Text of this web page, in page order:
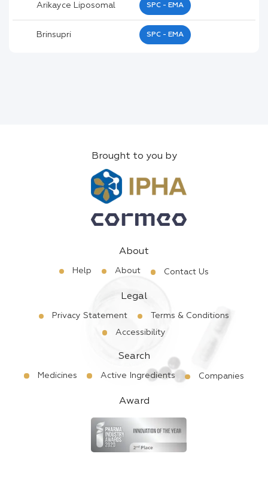
Arikayce Liposomal SPC - EMA
Brinsupri SPC - EMA
Brought to you by
About
Help About Contact Us
Legal
Privacy Statement
Terms & Conditions
Accessibility
Search
Medicines Active Ingredients Companies
Award